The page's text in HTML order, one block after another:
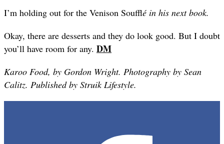
I’m holding out for the Venison Soufflé in his next book.
Okay, there are desserts and they do look good. But I doubt
you’ll have room for any. DM
Karoo Food, by Gordon Wright. Photography by Sean
Calitz. Published by Struik Lifestyle.